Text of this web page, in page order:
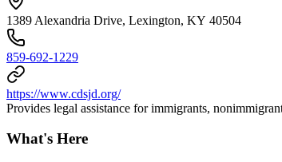
1389 Alexandria Drive, Lexington, KY 40504
859-692-1229
https://www.cdsjd.org/
Provides legal assistance for immigrants,
What's Here